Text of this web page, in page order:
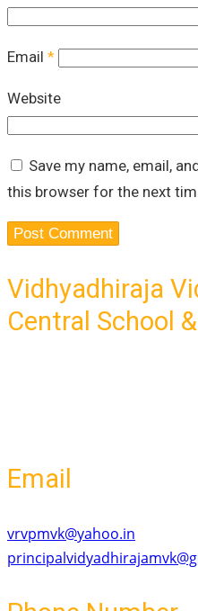
Email *
Website
Save my name, email,
this browser for the next
Vidhyadhiraja
Central School
Email
vrvpmvk@yahoo.in